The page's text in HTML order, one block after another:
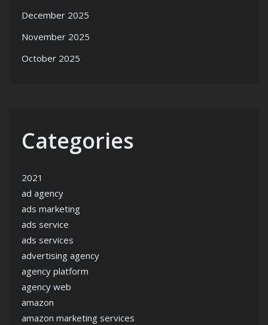
December 2025
November 2025
October 2025
Categories
2021
ad agency
ads marketing
ads service
ads services
advertising agency
agency platform
agency web
amazon
amazon marketing services